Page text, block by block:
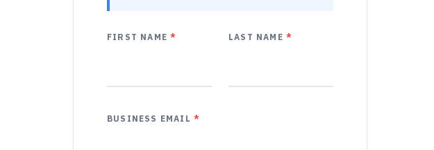
FIRST NAME* LAST NAME *
BUSINESS EMAIL *